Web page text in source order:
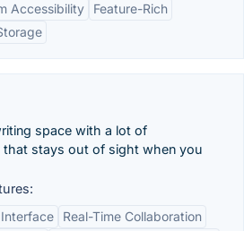
Accessibility
Feature-Rich
space with a lot of
that stays out of sight when you
Real-Time Collaboration